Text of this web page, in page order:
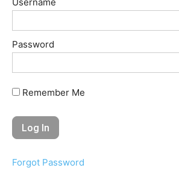
Password
Remember Me
Forgot Password